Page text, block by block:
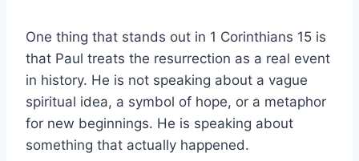
One thing that stands out in 1 Corinthians 15 is
that Paul treats the resurrection as a real event
in history. He is not speaking about a vague
spiritual idea, a symbol of hope, or a metaphor
for new beginnings. He is speaking about
something that actually happened.